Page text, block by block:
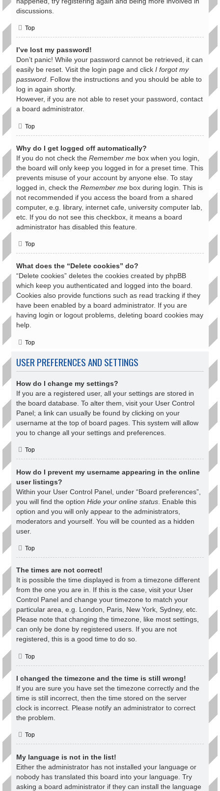
discussions.
Top
I’ve lost my password!
Don’t panic! While your password cannot be retrieved, it can
easily be reset. Visit the login page and click I forgot my
password. Follow the instructions and you should be able to
log in again shortly.
However, if you are not able to reset your password, contact
a board administrator.
Top
Why do I get logged off automatically?
If you do not check the Remember me box when you login,
the board will only keep you logged in for a preset time. This
prevents misuse of your account by anyone else. To stay
logged in, check the Remember me box during login. This is
not recommended if you access the board from a shared
computer, e.g. library, internet cafe, university computer lab,
etc. If you do not see this checkbox, it means a board
administrator has disabled this feature.
Top
What does the “Delete cookies” do?
“Delete cookies” deletes the cookies created by phpBB
which keep you authenticated and logged into the board.
Cookies also provide functions such as read tracking if they
have been enabled by a board administrator. If you are
having login or logout problems, deleting board cookies may
help.
Top
USER PREFERENCES AND SETTINGS
How do I change my settings?
If you are a registered user, all your settings are stored in
the board database. To alter them, visit your User Control
Panel; a link can usually be found by clicking on your
username at the top of board pages. This system will allow
you to change all your settings and preferences.
Top
How do I prevent my username appearing in the online
user listings?
Within your User Control Panel, under “Board preferences”,
you will find the option Hide your online status . Enable this
option and you will only appear to the administrators,
moderators and yourself. You will be counted as a hidden
user.
Top
The times are not correct!
It is possible the time displayed is from a timezone different
from the one you are in. If this is the case, visit your User
Control Panel and change your timezone to match your
particular area, e.g. London, Paris, New York, Sydney, etc.
Please note that changing the timezone, like most settings,
can only be done by registered users. If you are not
registered, this is a good time to do so.
Top
I changed the timezone and the time is still wrong!
If you are sure you have set the timezone correctly and the
time is still incorrect, then the time stored on the server
clock is incorrect. Please notify an administrator to correct
the problem.
Top
My language is not in the list!
Either the administrator has not installed your language or
nobody has translated this board into your language. Try
asking a board administrator if they can install the language